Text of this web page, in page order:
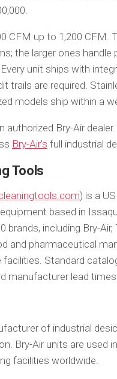
CFM up to 1,200 CFM.
the larger ones
unit ships with
trails are required.
models ship within a
authorized Bry-Air
Bry-Air’s full industrial
Tools
) is a
based in
brands, including Bry-
and pharmaceutical
facilities. Standard
manufacturer lead
of industrial
Bry-Air units are used
facilities worldwide.